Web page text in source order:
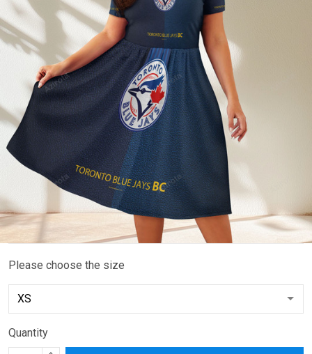
Please choose the size
Quantity